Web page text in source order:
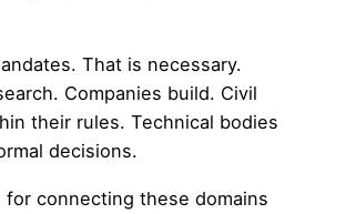
That is necessary.
Companies build. Civil
their rules. Technical bodies
decisions.
connecting these domains